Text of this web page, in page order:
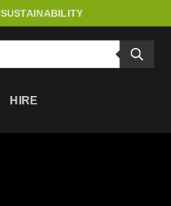
SUSTAINABILITY
HIRE